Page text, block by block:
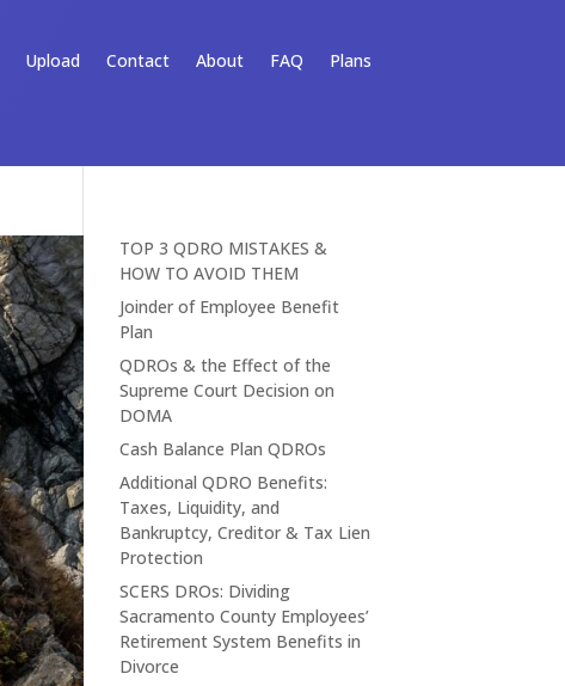
Upload Contact About FAQ
Plans
TOP 3 QDRO MISTAKES &
HOW TO AVOID THEM
Joinder of Employee Benefit
Plan
QDROs & the Effect of the
Supreme Court Decision on
DOMA
Cash Balance Plan QDROs
Additional QDRO Benefits:
Taxes, Liquidity, and
Bankruptcy, Creditor & Tax Lien
Protection
SCERS DROs: Dividing
Sacramento County Employees’
Retirement System Benefits in
Divorce